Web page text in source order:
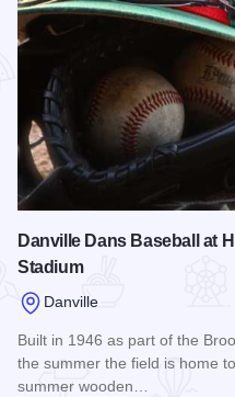
Danville Dans Baseball at
Stadium
Danville
Built in 1946 as part of the
the summer the field is home
summer wooden…